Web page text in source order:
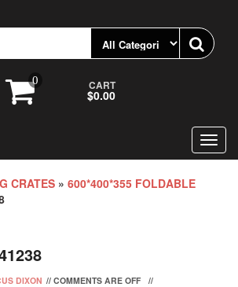
0 CART
$0.00
CRATES » 600*400*355 FOLDABLE
DIXON // COMMENTS ARE OFF //